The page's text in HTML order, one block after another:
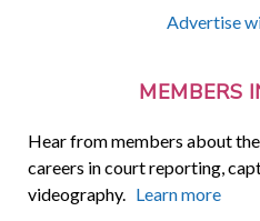
Advertise
MEMBERS
Hear from members about
careers in court reporting,
videography. Learn more